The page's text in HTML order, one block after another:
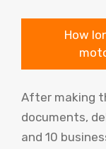
How
After making
documents,
and 10